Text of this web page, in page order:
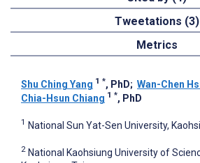
Tweetations (3)
Metrics
Shu Ching Yang 1 *, PhD; Wan-Chen
Chia-Hsun Chiang 1 *, PhD
1 National Sun Yat-Sen University,
2 National Kaohsiung University of